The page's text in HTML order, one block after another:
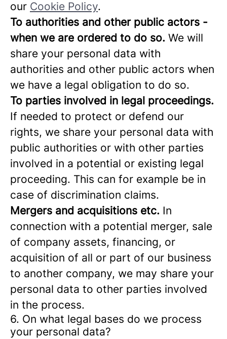
our Cookie Policy.
To authorities and other public actors -
when we are ordered to do so. We will
share your personal data with
authorities and other public actors when
we have a legal obligation to do so.
To parties involved in legal proceedings.
If needed to protect or defend our
rights, we share your personal data with
public authorities or with other parties
involved in a potential or existing legal
proceeding. This can for example be in
case of discrimination claims.
Mergers and acquisitions etc. In
connection with a potential merger, sale
of company assets, financing, or
acquisition of all or part of our business
to another company, we may share your
personal data to other parties involved
in the process.
6. On what legal bases do we process
your personal data?